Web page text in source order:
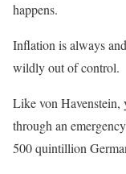
happens.
Inflation is always
wildly out of control.
Like von Havenstein,
through an
500 quintillion